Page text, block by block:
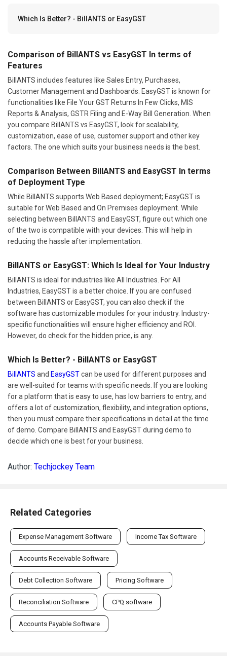
Which Is Better? - BillANTS or EasyGST
Comparison of BillANTS vs EasyGST In terms of
Features
BillANTS includes features like Sales Entry, Purchases,
Customer Management and Dashboards. EasyGST is known for
functionalities like File Your GST Returns In Few Clicks, MIS
Reports & Analysis, GSTR Filing and E-Way Bill Generation. When
you compare BillANTS vs EasyGST, look for scalability,
customization, ease of use, customer support and other key
factors. The one which suits your business needs is the best.
Comparison Between BillANTS and EasyGST In terms
of Deployment Type
While BillANTS supports Web Based deployment; EasyGST is
suitable for Web Based and On Premises deployment. While
selecting between BillANTS and EasyGST, figure out which one
of the two is compatible with your devices. This will help in
reducing the hassle after implementation.
BillANTS or EasyGST: Which Is Ideal for Your Industry
BillANTS is ideal for industries like All Industries. For All
Industries, EasyGST is a better choice. If you are confused
between BillANTS or EasyGST, you can also check if the
software has customizable modules for your industry. Industry-
specific functionalities will ensure higher efficiency and ROI.
However, do check for the hidden price, is any.
Which Is Better? - BillANTS or EasyGST
BillANTS and EasyGSTcan be used for different purposes and
are well-suited for teams with specific needs. If you are looking
for a platform that is easy to use, has low barriers to entry, and
offers a lot of customization, flexibility, and integration options,
then you must compare their specifications in detail at the time
of demo. Compare BillANTS and EasyGST during demo to
decide which one is best for your business.
Author: Techjockey Team
Related Categories
Expense Management Software Income Tax Software
Accounts Receivable Software
Debt Collection Software Pricing Software
Reconciliation Software CPQ software
Accounts Payable Software